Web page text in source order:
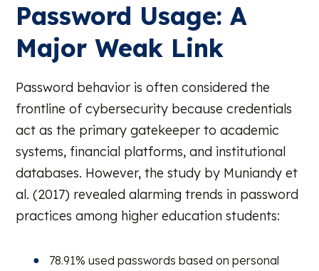
Password Usage: A
Major Weak Link
Password behavior is often considered the
frontline of cybersecurity because credentials
act as the primary gatekeeper to academic
systems, financial platforms, and institutional
databases. However, the study by Muniandy et
al. (2017) revealed alarming trends in password
practices among higher education students:
78.91% used passwords based on personal